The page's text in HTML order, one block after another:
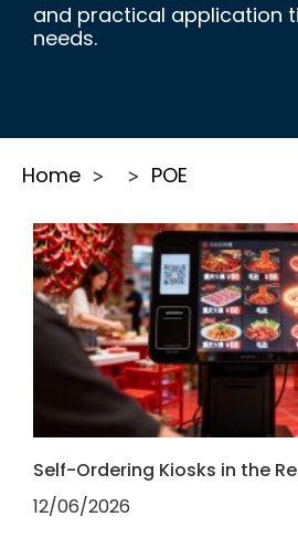
and practical application
needs.
Home > > POE
Self-Ordering Kiosks in the
12/06/2026